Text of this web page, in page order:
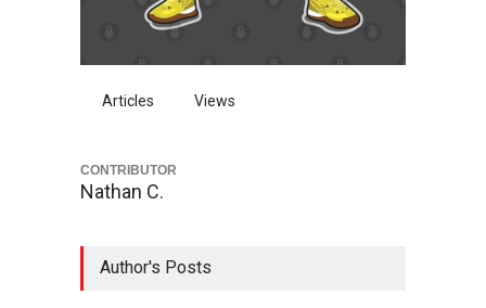
Articles Views
CONTRIBUTOR
Nathan C.
Author's Posts